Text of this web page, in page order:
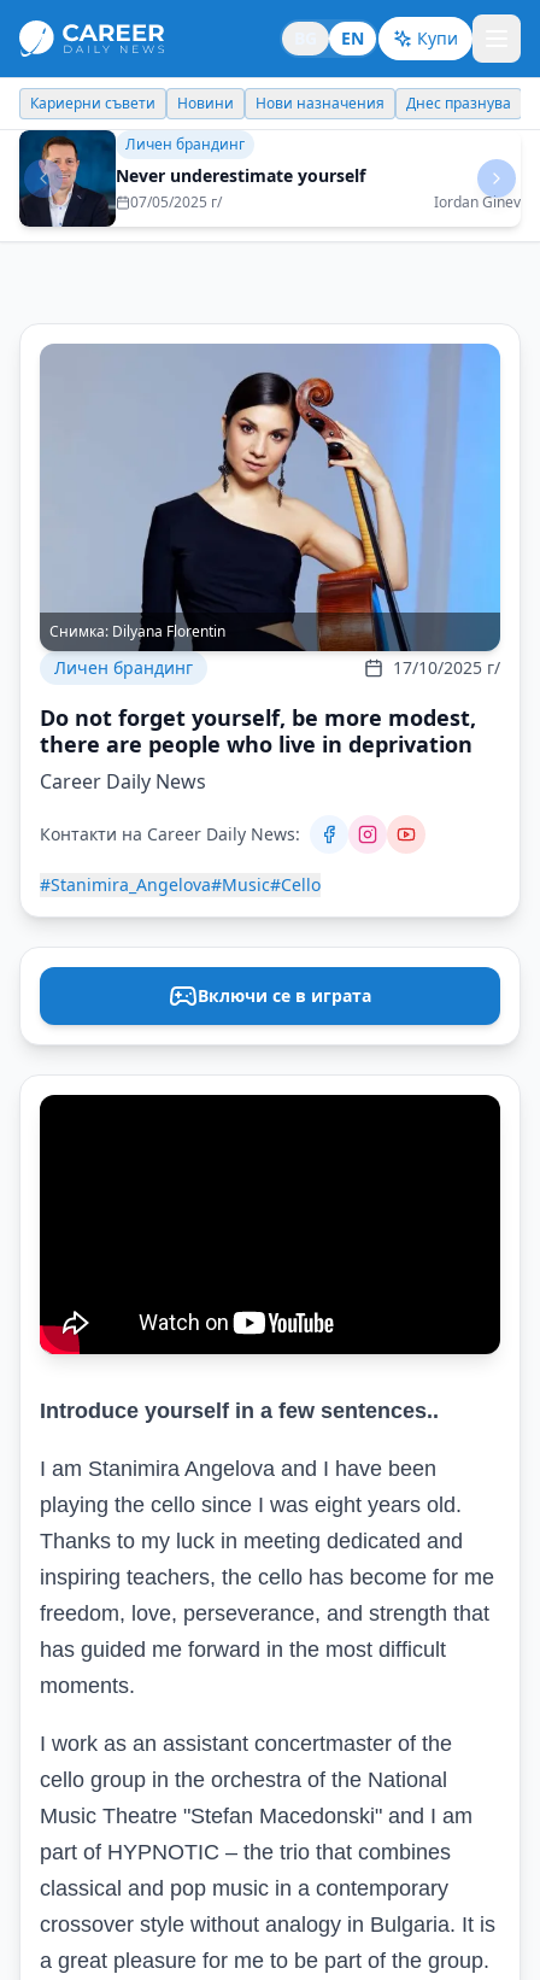
EN Купи
Кариерни съвети Новини Нови назначения Днес празнува
Идеи отвъд границите
Bulgaria is a treasure that the world will soon
discover
07/07/2025 г/ Tsvetelina Nikolova
Снимка: Dilyana Florentin
Личен брандинг 17/10/2025 г/
Do not forget yourself, be more modest,
there are people who live in deprivation
Career Daily News
Контакти на Career Daily News:
#Stanimira_Angelova#Music#Cello
Включи се в играта
Introduce yourself in a few sentences..
I am Stanimira Angelova and I have been
playing the cello since I was eight years old.
Thanks to my luck in meeting dedicated and
inspiring teachers, the cello has become for me
freedom, love, perseverance, and strength that
has guided me forward in the most difficult
moments.
I work as an assistant concertmaster of the
cello group in the orchestra of the National
Music Theatre "Stefan Macedonski" and I am
part of HYPNOTIC – the trio that combines
classical and pop music in a contemporary
crossover style without analogy in Bulgaria. It is
a great pleasure for me to be part of the group.